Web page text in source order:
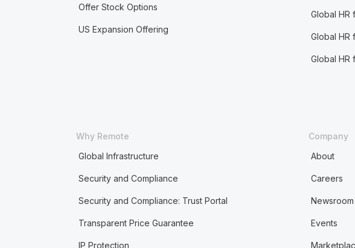
Offer Stock Options
US Expansion Offering
Global HR
Global HR
Global HR
Why Remote
Global Infrastructure
Security and Compliance
Security and Compliance: Trust Portal
Transparent Price Guarantee
IP Protection
Company
About
Careers
Newsroom
Events